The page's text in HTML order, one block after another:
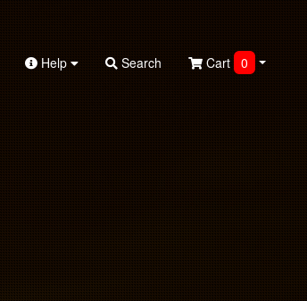
Help Search Cart 0